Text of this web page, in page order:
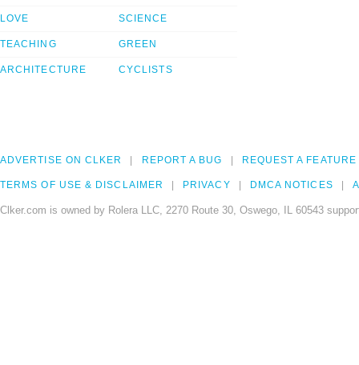
LOVE
TEACHING
ARCHITECTURE
SCIENCE
GREEN
CYCLISTS
ADVERTISE ON CLKER REPORT A BUG REQUEST A FEATURE
TERMS OF USE & DISCLAIMER PRIVACY DMCA NOTICES
Clker.com is owned by Rolera LLC, 2270 Route 30, Oswego, IL 60543